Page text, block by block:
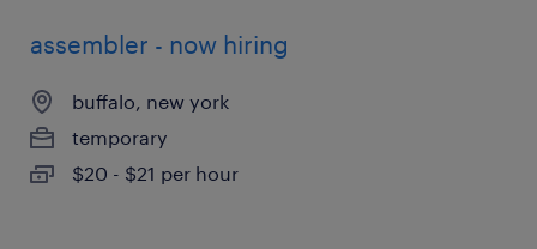
assembler - now hiring
buffalo, new york
temporary
$20 - $21 per hour